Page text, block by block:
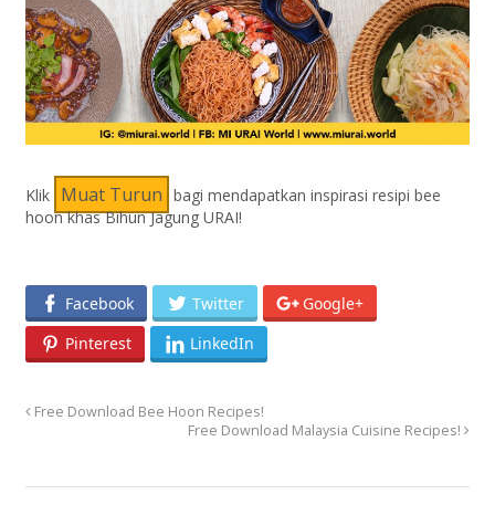
Klik Muat Turun bagi mendapatkan inspirasi resipi bee
hoon khas Bihun Jagung URAI!
Facebook Twitter
Google+
Pinterest
LinkedIn
Free Download Bee Hoon Recipes!
Free Download Malaysia Cuisine Recipes!